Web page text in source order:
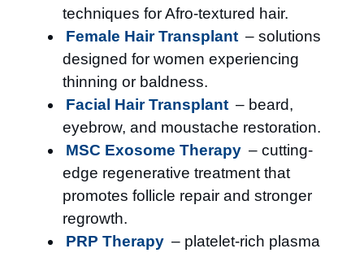
techniques for Afro-textured hair.
Female Hair Transplant – solutions
designed for women experiencing
thinning or baldness.
Facial Hair Transplant – beard,
eyebrow, and moustache restoration.
MSC Exosome Therapy – cutting-
edge regenerative treatment that
promotes follicle repair and stronger
regrowth.
PRP Therapy – platelet-rich plasma